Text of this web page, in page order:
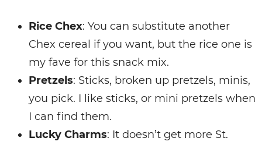
Rice Chex: You can substitute another
Chex cereal if you want, but the rice one is
my fave for this snack mix.
Pretzels: Sticks, broken up pretzels, minis,
you pick. I like sticks, or mini pretzels when
I can find them.
Lucky Charms: It doesn’t get more St.